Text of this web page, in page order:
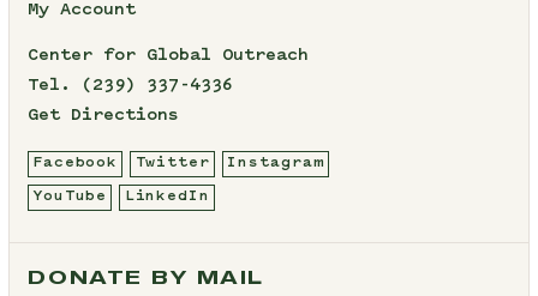
My Account
Center for Global Outreach
Tel.
(239) 337-4336
Get Directions
Facebook Twitter Instagram
YouTube LinkedIn
DONATE BY MAIL